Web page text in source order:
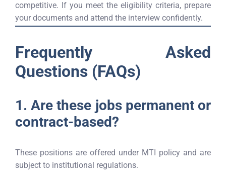
competitive. If you meet the eligibility criteria, prepare
your documents and attend the interview confidently.
Frequently Asked
Questions (FAQs)
1. Are these jobs permanent or
contract-based?
These positions are offered under MTI policy and are
subject to institutional regulations.